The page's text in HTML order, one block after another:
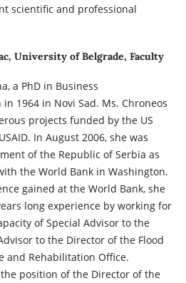
scientific and professional
University of Belgrade, Faculty
a PhD in Business
1964 in Novi Sad. Ms. Chroneos
projects funded by the US
In August 2006, she was
of the Republic of Serbia as
the World Bank in Washington.
gained at the World Bank, she
long experience by working for
of Special Advisor to the
to the Director of the Flood
and Rehabilitation Office.
position of the Director of the